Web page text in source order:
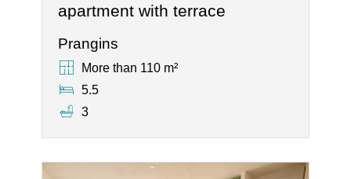
apartment with terrace
Prangins
More than 110 m²
5.5
3